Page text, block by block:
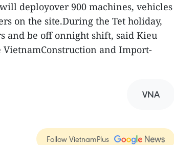
deployover 900 machines, vehicles
on the site.During the Tet holiday,
be off onnight shift, said Kieu
and Import-
VNA
Follow VietnamPlus